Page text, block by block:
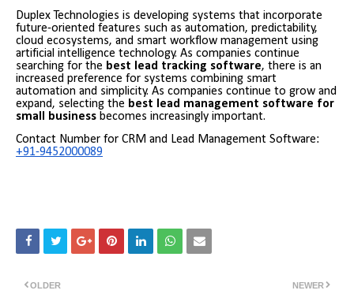
Duplex Technologies is developing systems that incorporate
future-oriented features such as automation, predictability,
cloud ecosystems, and smart workflow management using
artificial intelligence technology. As companies continue
searching for the best lead tracking software, there is an
increased preference for systems combining smart
automation and simplicity. As companies continue to grow and
expand, selecting the best lead management software for
small business becomes increasingly important.
Contact Number for CRM and Lead Management Software:
+91-9452000089
NEWER
OLDER